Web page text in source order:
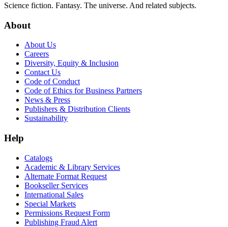
Science fiction. Fantasy. The universe. And related subjects.
About
About Us
Careers
Diversity, Equity & Inclusion
Contact Us
Code of Conduct
Code of Ethics for Business Partners
News & Press
Publishers & Distribution Clients
Sustainability
Help
Catalogs
Academic & Library Services
Alternate Format Request
Bookseller Services
International Sales
Special Markets
Permissions Request Form
Publishing Fraud Alert